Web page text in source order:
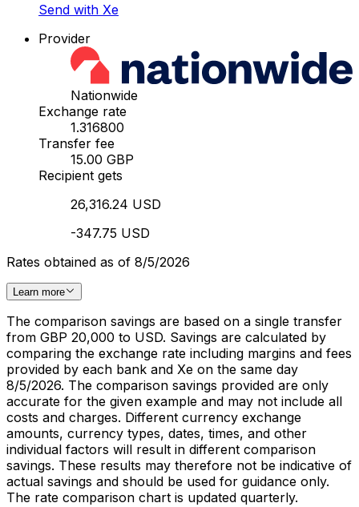
Send with Xe
Provider
Nationwide
Exchange rate
1.316800
Transfer fee
15.00 GBP
Recipient gets
26,316.24 USD
-347.75 USD
Rates obtained as of 8/5/2026
Learn more
The comparison savings are based on a single transfer
from GBP 20,000 to USD. Savings are calculated by
comparing the exchange rate including margins and fees
provided by each bank and Xe on the same day
8/5/2026. The comparison savings provided are only
accurate for the given example and may not include all
costs and charges. Different currency exchange
amounts, currency types, dates, times, and other
individual factors will result in different comparison
savings. These results may therefore not be indicative of
actual savings and should be used for guidance only.
The rate comparison chart is updated quarterly.